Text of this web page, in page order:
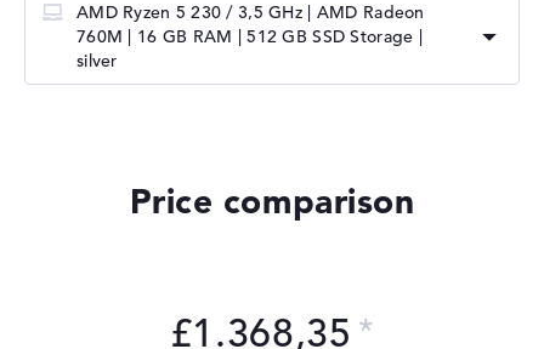
AMD Ryzen 5 230 / 3,5 GHz | AMD Radeon
760M | 16 GB RAM | 512 GB SSD Storage |
silver
Price comparison
£1.368,35